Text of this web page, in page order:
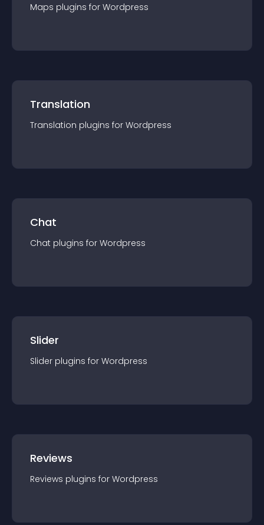
Maps plugins for Wordpress
Translation
Translation plugins for Wordpress
Chat
Chat plugins for Wordpress
Slider
Slider plugins for Wordpress
Reviews
Reviews plugins for Wordpress